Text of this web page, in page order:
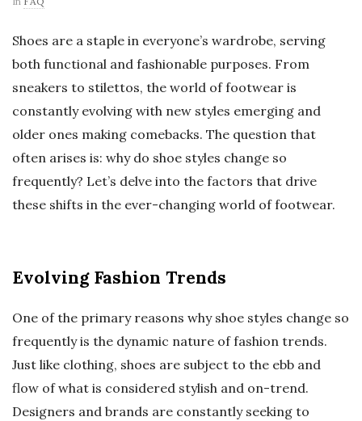
Shoes are a staple in everyone’s wardrobe, serving
both functional and fashionable purposes. From
sneakers to stilettos, the world of footwear is
constantly evolving with new styles emerging and
older ones making comebacks. The question that
often arises is: why do shoe styles change so
frequently? Let’s delve into the factors that drive
these shifts in the ever-changing world of footwear.
Evolving Fashion Trends
One of the primary reasons why shoe styles change so
frequently is the dynamic nature of fashion trends.
Just like clothing, shoes are subject to the ebb and
flow of what is considered stylish and on-trend.
Designers and brands are constantly seeking to